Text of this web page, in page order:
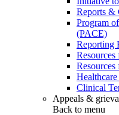
Reports &
Program
(PACE)
Reporting
Clinical
Appeals &
Back to menu